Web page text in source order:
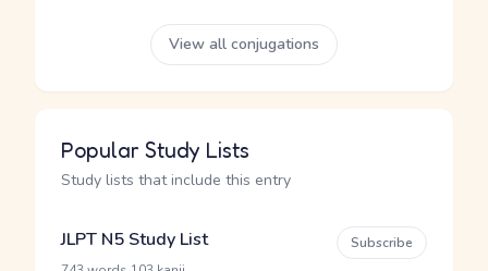
View all conjugations
Popular Study Lists
Study lists that include this entry
JLPT N5 Study List Subscribe